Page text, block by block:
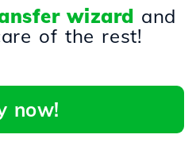
wizard and
of the rest!
now!